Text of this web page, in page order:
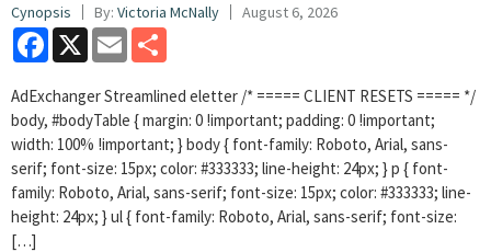
Cynopsis By: Victoria McNally August 6, 2026
Facebook
X Email
AdExchanger Streamlined eletter /* ===== CLIENT RESETS ===== */
body, #bodyTable { margin: 0 !important; padding: 0 !important;
width: 100% !important; } body { font-family: Roboto, Arial, sans-
serif; font-size: 15px; color: #333333; line-height: 24px; } p { font-
family: Roboto, Arial, sans-serif; font-size: 15px; color: #333333; line-
height: 24px; } ul { font-family: Roboto, Arial, sans-serif; font-size:
[…]